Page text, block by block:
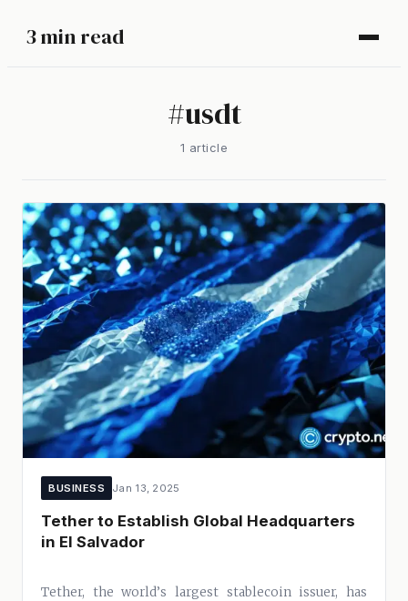
3 min read
#usdt
1 article
BUSINESS Jan 13, 2025
Tether to Establish Global Headquarters
in El Salvador
Tether, the world’s largest stablecoin issuer, has